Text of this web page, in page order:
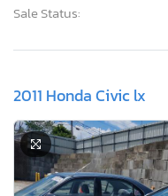
Sale Status:
2011 Honda Civic lx